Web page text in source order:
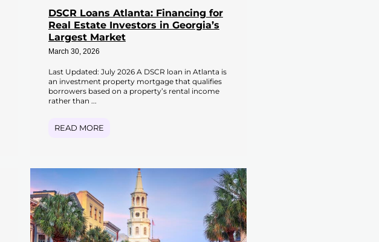
DSCR Loans Atlanta: Financing for
Real Estate Investors in Georgia’s
Largest Market
March 30, 2026
Last Updated: July 2026 A DSCR loan in Atlanta is
an investment property mortgage that qualifies
borrowers based on a property’s rental income
rather than ...
READ MORE